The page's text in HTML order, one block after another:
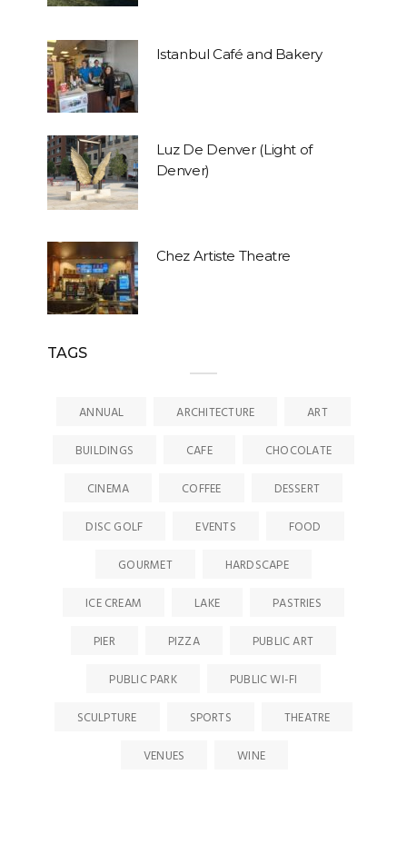
Istanbul Café and Bakery
Luz De Denver (Light of
Denver)
Chez Artiste Theatre
TAGS
ANNUAL ARCHITECTURE
ART
BUILDINGS
CAFE
CHOCOLATE
CINEMA
COFFEE
DESSERT
DISC GOLF
EVENTS
FOOD
GOURMET
HARDSCAPE
ICE CREAM
LAKE
PASTRIES
PIER
PIZZA
PUBLIC ART
PUBLIC PARK
PUBLIC WI-FI
SCULPTURE
SPORTS
THEATRE
VENUES
WINE